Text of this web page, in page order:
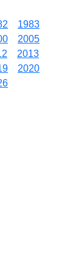
1983
2005
2013
2020